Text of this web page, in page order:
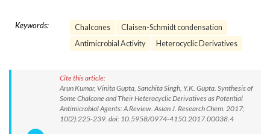
Keywords: Chalcones
Claisen-Schmidt condensation
Antimicrobial Activity
Heterocyclic Derivatives
Cite this article:
Arun Kumar, Vinita Gupta, Sanchita Singh, Y.K. Gupta. Synthesis of
Some Chalcone and Their Heterocyclic Derivatives as Potential
Antimicrobial Agents: A Review. Asian J. Research Chem. 2017;
10(2):225-239. doi: 10.5958/0974-4150.2017.00038.4